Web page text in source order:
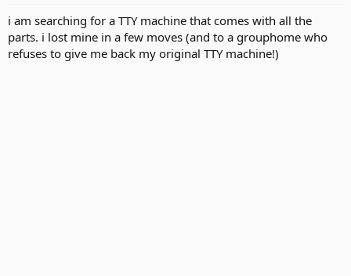
r
t
e
e
i am searching for a TTY machine that comes with all the
parts. i lost mine in a few moves (and to a grouphome who
refuses to give me back my original TTY machine!)